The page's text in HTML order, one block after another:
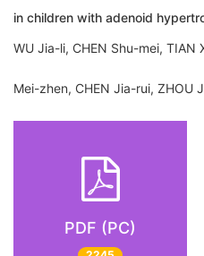
in children with adenoid
WU Jia-li, CHEN Shu-mei, TIAN
Mei-zhen, CHEN Jia-rui, ZHOU
PDF (PC)